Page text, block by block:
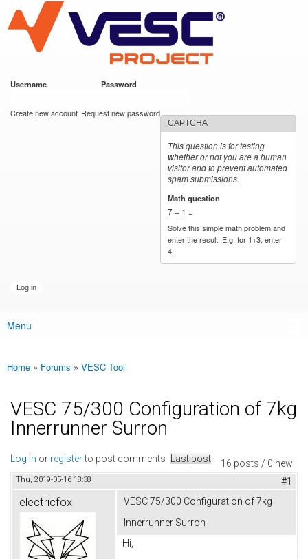
main
content
VESC Project
Username Password
Create new account Request new password
CAPTCHA
This question is for testing
whether or not you are a human
visitor and to prevent automated
spam submissions.
Math question
7 + 1 =
Solve this simple math problem and
enter the result. E.g. for 1+3, enter
4.
Main menu
Menu
You are here
Home » Forums » VESC Tool
VESC 75/300 Configuration of 7kg
Innerrunner Surron
16 posts / 0 new
Log in or registerto post comments Last post
Thu, 2019-05-16 18:38 #1
electricfox
VESC 75/300 Configuration of 7kg
Innerrunner Surron
Hi,